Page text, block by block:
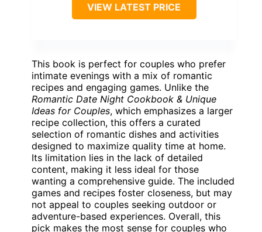
VIEW LATEST PRICE
This book is perfect for couples who prefer
intimate evenings with a mix of romantic
recipes and engaging games. Unlike the
Romantic Date Night Cookbook & Unique
Ideas for Couples, which emphasizes a larger
recipe collection, this offers a curated
selection of romantic dishes and activities
designed to maximize quality time at home.
Its limitation lies in the lack of detailed
content, making it less ideal for those
wanting a comprehensive guide. The included
games and recipes foster closeness, but may
not appeal to couples seeking outdoor or
adventure-based experiences. Overall, this
pick makes the most sense for couples who